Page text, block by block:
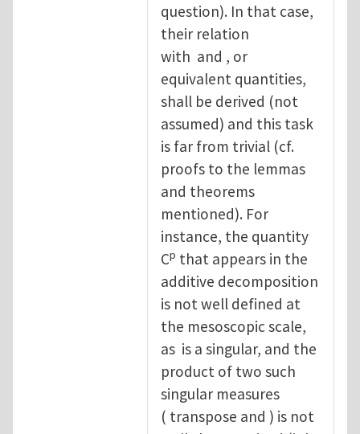
question). In that case,
their relation
with and , or
equivalent quantities,
shall be derived (not
assumed) and this task
is far from trivial (cf.
proofs to the lemmas
and theorems
mentioned). For
instance, the quantity
Cp that appears in the
additive decomposition
is not well defined at
the mesoscopic scale,
as is a singular, and the
product of two such
singular measures
( transpose and ) is not